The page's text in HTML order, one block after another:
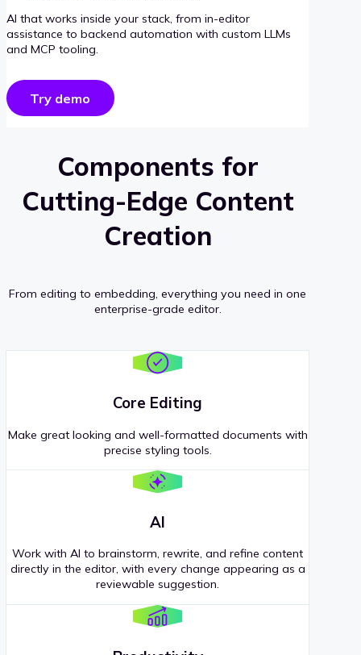
AI that works inside your stack, from in-editor
assistance to backend automation with custom LLMs
and MCP tooling.
Try demo
Components for
Cutting-Edge Content
Creation
From editing to embedding, everything you need in one
enterprise-grade editor.
Core Editing
Make great looking and well-formatted documents with
precise styling tools.
AI
Work with AI to brainstorm, rewrite, and refine content
directly in the editor, with every change appearing as a
reviewable suggestion.